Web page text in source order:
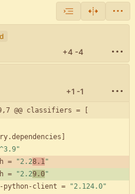
+4 -4
+1 -1
@@ classifiers = [
.dependencies
= "2.28.1"
= "2.29.0"
python-client = "2.124.0"